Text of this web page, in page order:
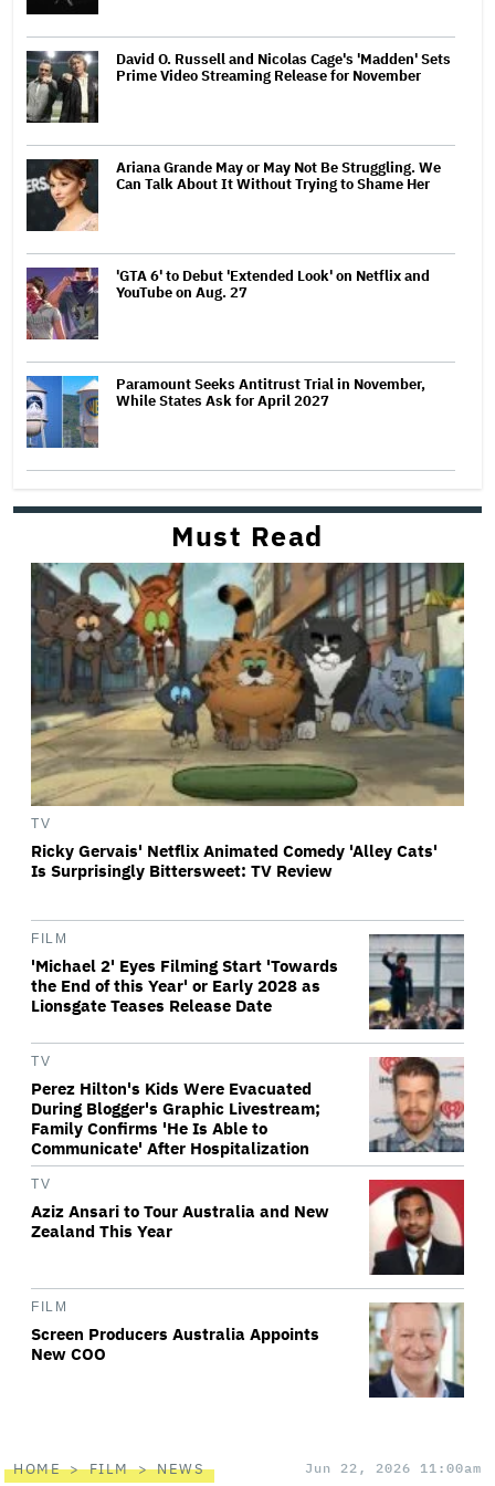
David O. Russell and Nicolas Cage's 'Madden' Sets
Prime Video Streaming Release for November
Ariana Grande May or May Not Be Struggling. We
Can Talk About It Without Trying to Shame Her
'GTA 6' to Debut 'Extended Look' on Netflix and
YouTube on Aug. 27
Paramount Seeks Antitrust Trial in November,
While States Ask for April 2027
Must Read
TV
Ricky Gervais' Netflix Animated Comedy 'Alley Cats'
Is Surprisingly Bittersweet: TV Review
FILM
'Michael 2' Eyes Filming Start 'Towards
the End of this Year' or Early 2028 as
Lionsgate Teases Release Date
TV
Perez Hilton's Kids Were Evacuated
During Blogger's Graphic Livestream;
Family Confirms 'He Is Able to
Communicate' After Hospitalization
TV
Aziz Ansari to Tour Australia and New
Zealand This Year
FILM
Screen Producers Australia Appoints
New COO
HOME FILM NEWS Jun 22, 2026 11:00am